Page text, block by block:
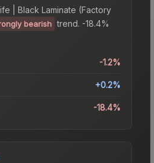
| Black Laminate (Factory
bearish trend. -18.4%
-1.2%
+0.2%
-18.4%